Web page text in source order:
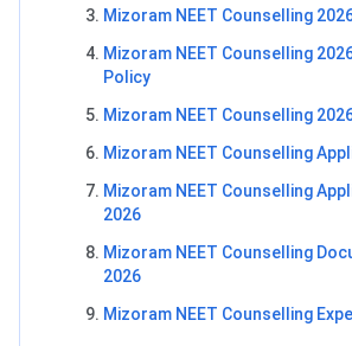
Mizoram NEET Counselling
Mizoram NEET Counselling
Policy
Mizoram NEET Counselling
Mizoram NEET Counselling
Mizoram NEET Counselling
2026
Mizoram NEET Counselling
2026
Mizoram NEET Counselling